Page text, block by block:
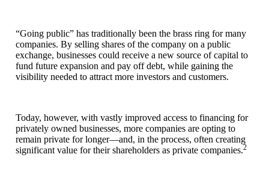
“Going public” has traditionally been the brass ring for many
companies. By selling shares of the company on a public
exchange, businesses could receive a new source of capital to
fund future expansion and pay off debt, while gaining the
visibility needed to attract more investors and customers.
Today, however, with vastly improved access to financing for
privately owned businesses, more companies are opting to
remain private for longer—and, in the process, often creating
significant value for their shareholders as private companies.2